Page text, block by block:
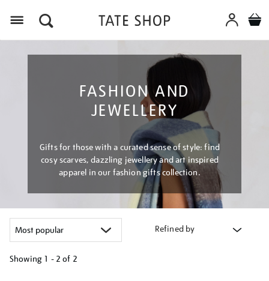
FASHION AND
JEWELLERY
Gifts for those with a curated sense of style: find
cosy scarves, dazzling jewellery and art inspired
apparel in our fashion gifts collection.
Refined by
Showing 1 - 2 of 2